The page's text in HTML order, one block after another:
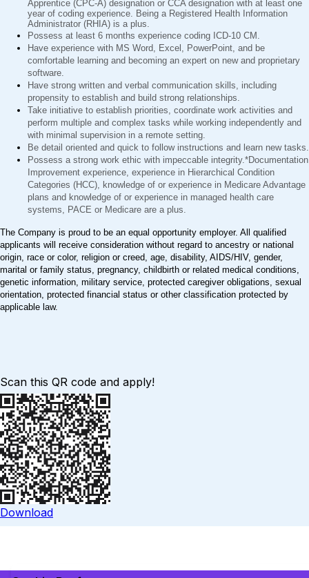
Apprentice (CPC-A) designation or CCA designation with at least one
year of coding experience. Being a Registered Health Information
Administrator (RHIA) is a plus.
Possess at least 6 months experience coding ICD-10 CM.
Have experience with MS Word, Excel, PowerPoint, and be
comfortable learning and becoming an expert on new and proprietary
software.
Have strong written and verbal communication skills, including
propensity to establish and build strong relationships.
Take initiative to establish priorities, coordinate work activities and
perform multiple and complex tasks while working independently and
with minimal supervision in a remote setting.
Be detail oriented and quick to follow instructions and learn new tasks.
Possess a strong work ethic with impeccable integrity.*Documentation
Improvement experience, experience in Hierarchical Condition
Categories (HCC), knowledge of or experience in Medicare Advantage
plans and knowledge of or experience in managed health care
systems, PACE or Medicare are a plus.
The Company is proud to be an equal opportunity employer. All qualified
applicants will receive consideration without regard to ancestry or national
origin, race or color, religion or creed, age, disability, AIDS/HIV, gender,
marital or family status, pregnancy, childbirth or related medical conditions,
genetic information, military service, protected caregiver obligations, sexual
orientation, protected financial status or other classification protected by
applicable law.
Scan this QR code and apply!
Download